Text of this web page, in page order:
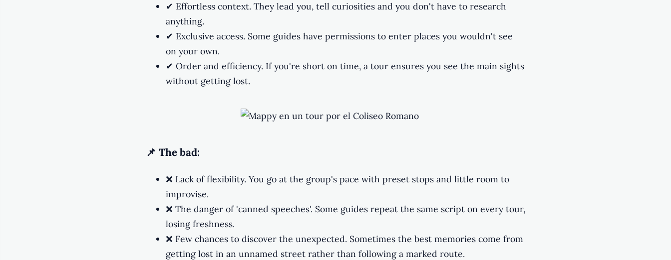
✔ Effortless context. They lead you, tell curiosities and you don't have to research
anything.
✔ Exclusive access. Some guides have permissions to enter places you wouldn't see
on your own.
✔ Order and efficiency. If you're short on time, a tour ensures you see the main sights
without getting lost.
📌 The bad:
❌ Lack of flexibility. You go at the group's pace with preset stops and little room to
improvise.
❌ The danger of 'canned speeches'. Some guides repeat the same script on every tour,
losing freshness.
❌ Few chances to discover the unexpected. Sometimes the best memories come from
getting lost in an unnamed street rather than following a marked route.